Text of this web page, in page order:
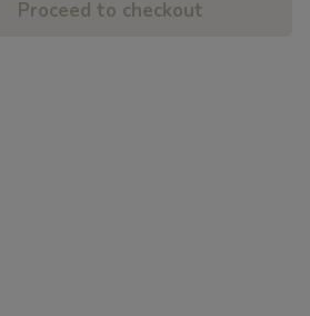
Proceed to checkout